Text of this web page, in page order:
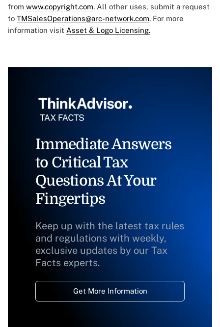
from www.copyright.com. All other uses, submit a request
to TMSalesOperations@arc-network.com. For more
information visit Asset & Logo Licensing.
Immediate Answers
to Critical Tax
Questions At Your
Fingertips
Keep up with the latest tax rules
and regulations with weekly,
exclusive updates by our Tax
Facts experts.
Get More Information